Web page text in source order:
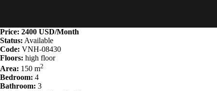
Price: 2400 USD/Month
Status: Available
Code: VNH-08430
Floors: high floor
Area: 150 m2
Bedroom: 4
Bathroom: 3